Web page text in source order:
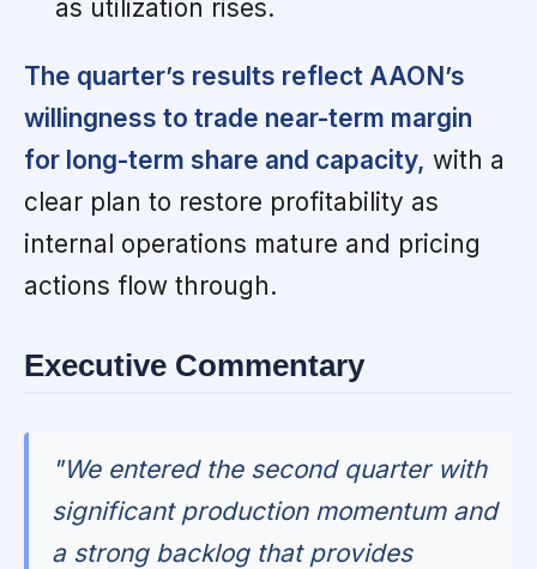
as utilization rises.
The quarter’s results reflect AAON’s
willingness to trade near-term margin
for long-term share and capacity, with a
clear plan to restore profitability as
internal operations mature and pricing
actions flow through.
Executive Commentary
"We entered the second quarter with
significant production momentum and
a strong backlog that provides